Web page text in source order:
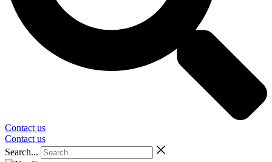
Contact us
Contact us
Search...